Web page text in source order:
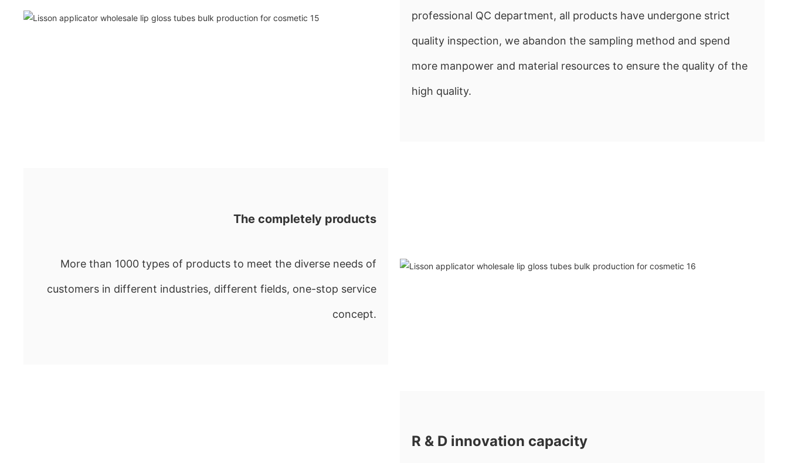
professional QC department, all products have undergone strict
quality inspection, we abandon the sampling method and spend
more manpower and material resources to ensure the quality of the
high quality.
The completely products
More than 1000 types of products to meet the diverse needs of
customers in different industries, different fields, one-stop service
concept.
R & D innovation capacity